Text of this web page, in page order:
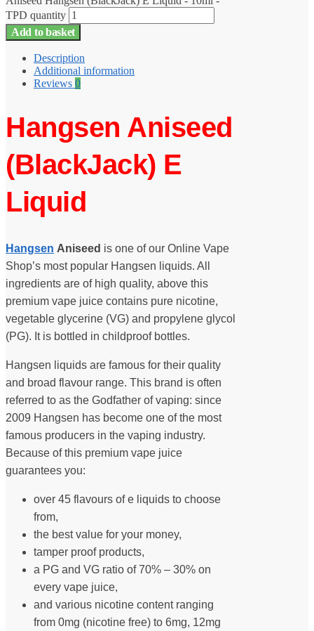
TPD quantity
Add to basket
Description
Additional information
Reviews 0
Hangsen Aniseed
(BlackJack) E
Liquid
Hangsen Aniseed is one of our Online Vape
Shop’s most popular Hangsen liquids. All
ingredients are of high quality, above this
premium vape juice contains pure nicotine,
vegetable glycerine (VG) and propylene glycol
(PG). It is bottled in childproof bottles.
Hangsen liquids are famous for their quality
and broad flavour range. This brand is often
referred to as the Godfather of vaping: since
2009 Hangsen has become one of the most
famous producers in the vaping industry.
Because of this premium vape juice
guarantees you:
over 45 flavours of e liquids to choose
from,
the best value for your money,
tamper proof products,
a PG and VG ratio of 70% – 30% on
every vape juice,
and various nicotine content ranging
from 0mg (nicotine free) to 6mg, 12mg